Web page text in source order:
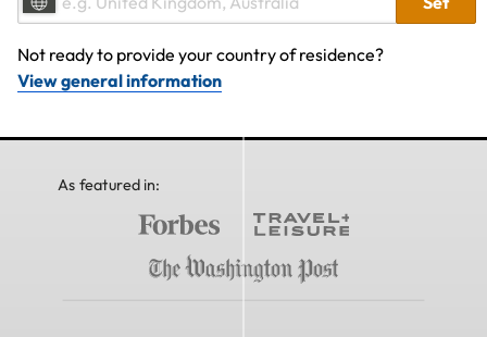
Not ready to provide your country of residence?
View general information
As featured in: